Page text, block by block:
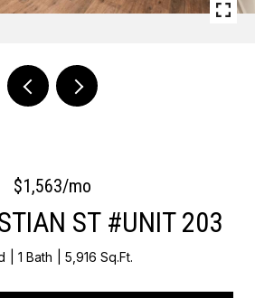
$1,563/mo
ST #UNIT 203
1 Bath 5,916 Sq.Ft.